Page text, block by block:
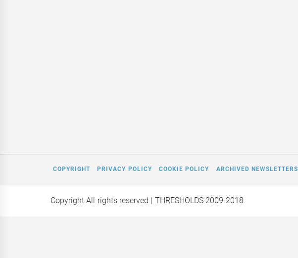
COPYRIGHT PRIVACY POLICY COOKIE POLICY ARCHIVED NEWSLETTERS
Copyright All rights reserved | THRESHOLDS 2009-2018